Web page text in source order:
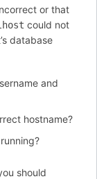
or that
could not
database
and
hostname?
should